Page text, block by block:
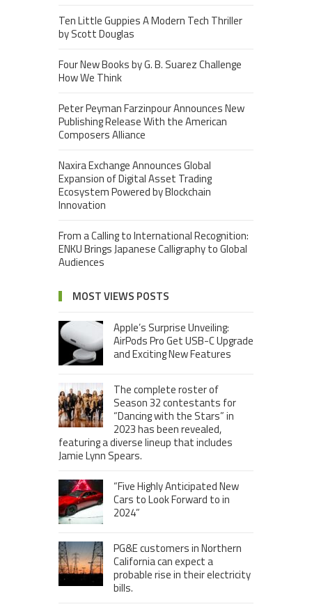
Ten Little Guppies A Modern Tech Thriller
by Scott Douglas
Four New Books by G. B. Suarez Challenge
How We Think
Peter Peyman Farzinpour Announces New
Publishing Release With the American
Composers Alliance
Naxira Exchange Announces Global
Expansion of Digital Asset Trading
Ecosystem Powered by Blockchain
Innovation
From a Calling to International Recognition:
ENKU Brings Japanese Calligraphy to Global
Audiences
MOST VIEWS POSTS
Apple’s Surprise Unveiling:
AirPods Pro Get USB-C Upgrade
and Exciting New Features
The complete roster of
Season 32 contestants for
“Dancing with the Stars” in
2023 has been revealed,
featuring a diverse lineup that includes
Jamie Lynn Spears.
“Five Highly Anticipated New
Cars to Look Forward to in
2024”
PG&E customers in Northern
California can expect a
probable rise in their electricity
bills.